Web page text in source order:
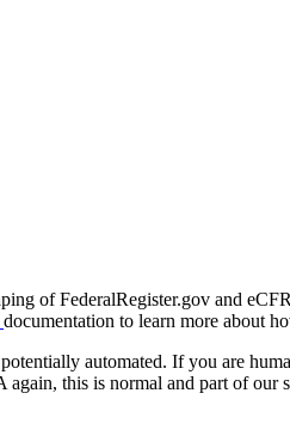
of FederalRegister.gov and
documentation to learn more about
automated. If you are
this is normal and part of our